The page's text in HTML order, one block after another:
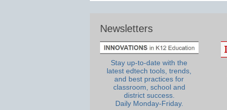
Newsletters
Stay up-to-date with the
latest edtech tools, trends,
and best practices for
classroom, school and
district success.
Daily Monday-Friday.